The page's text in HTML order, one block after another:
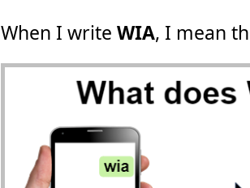
When I write WIA, I mean